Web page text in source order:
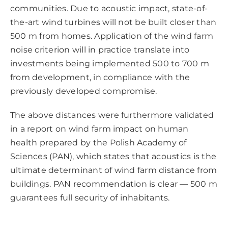
communities. Due to acoustic impact, state-of-
the-art wind turbines will not be built closer than
500 m from homes. Application of the wind farm
noise criterion will in practice translate into
investments being implemented 500 to 700 m
from development, in compliance with the
previously developed compromise.
The above distances were furthermore validated
in a report on wind farm impact on human
health prepared by the Polish Academy of
Sciences (PAN), which states that acoustics is the
ultimate determinant of wind farm distance from
buildings. PAN recommendation is clear — 500 m
guarantees full security of inhabitants.